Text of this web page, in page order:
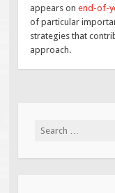
appears onend-of-
of particular
strategies that
approach.
Search